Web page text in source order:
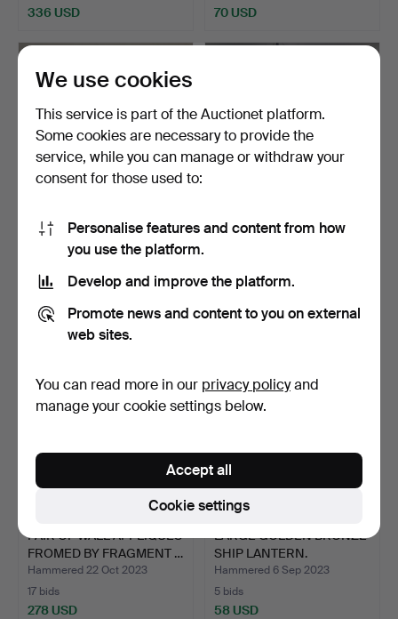
336 USD 70 USD
GOLD-PLATED METAL
LANTERN, 21ST CENTURY.
Hammered 22 Jan 2024
5 bids
70 USD
LARGE LANTERN IN
IRON. S…
14 bids
579 USD
PAIR OF WALL APPLIQUES
FROMED BY FRAGMENT …
Hammered 22 Oct 2023
17 bids
278 USD
LARGE GOLDEN BRONZE
SHIP LANTERN.
Hammered 6 Sep 2023
5 bids
58 USD
We use cookies
This service is part of the Auctionet platform.
Some cookies are necessary to provide the
service, while you can manage or withdraw your
consent for those used to:
Personalise features and content from how
you use the platform.
Develop and improve the platform.
Promote news and content to you on external
web sites.
You can read more in our privacy policyand
manage your cookie settings below.
Cookie settings
Accept all